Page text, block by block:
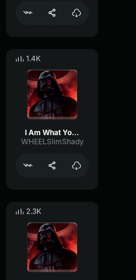
1.4K
I Am What You Made Me
WHEELSlimShady
2.3K